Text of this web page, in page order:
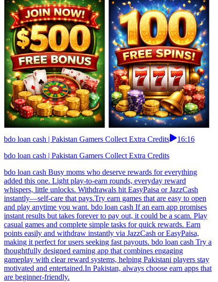
bdo loan cash | Pakistan Gamers Collect Extra Credits
16:16
bdo loan cash | Pakistan Gamers Collect Extra Credits
bdo loan cash Busy moms who deserve rewards for everything
added this one. Light play-to-earn rounds, everyday reward
whispers, little unlocks. Withdrawals hit EasyPaisa or JazzCash
instantly—self-care that pays.Try earn games that are easy to open
and play anytime you want. bdo loan cash If an earn app promises
instant results but takes forever to pay out, it could be a scam. Play
casual games and complete simple tasks for quick rewards. Earn
points easily and withdraw instantly via JazzCash or EasyPaisa,
making it perfect for users seeking fast payouts. bdo loan cash Try a
thoughtfully designed earning app that combines engaging
gameplay with clear reward systems, helping Pakistani players stay
motivated and entertained.In Pakistan, always choose earn apps that
are beginner-friendly.